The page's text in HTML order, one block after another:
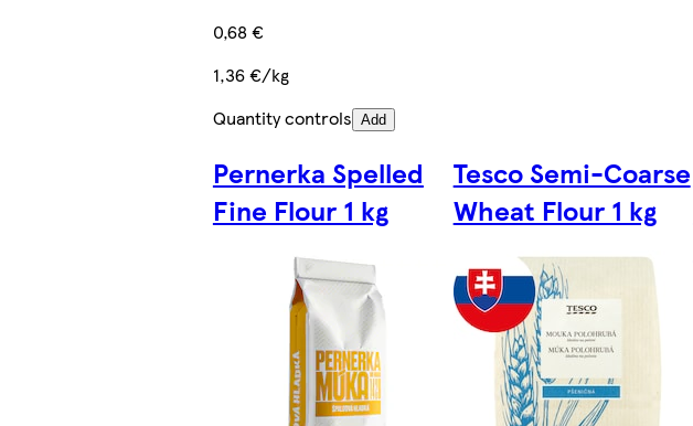
0,68 €
1,36 €/kg
Quantity controls Add
Pernerka Spelled
Fine Flour 1 kg
Tesco Semi-Coarse
Wheat Flour 1 kg